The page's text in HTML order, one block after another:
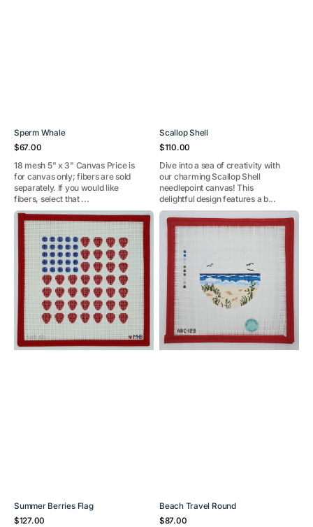
Sperm Whale
Regular
$67.00
18 mesh 5" x 3" Canvas Price is
for canvas only; fibers are sold
separately. If you would like
fibers, select that ...
Scallop Shell
Regular
$110.00
Dive into a sea of creativity with
our charming Scallop Shell
needlepoint canvas! This
delightful design features a b...
Summer
Berries
Flag
Summer Berries Flag
Regular
$127.00
Beach
Travel
Round
Beach Travel Round
Regular
$87.00